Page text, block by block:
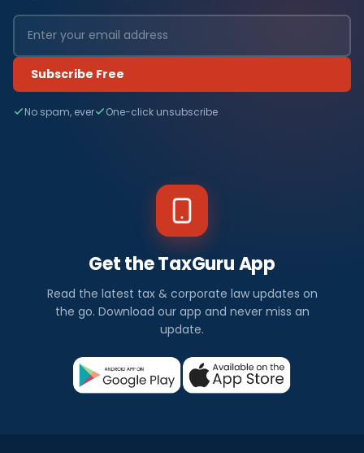
Subscribe Free
No spam, ever One-click unsubscribe
Get the TaxGuru App
Read the latest tax & corporate law updates on
the go. Download our app and never miss an
update.